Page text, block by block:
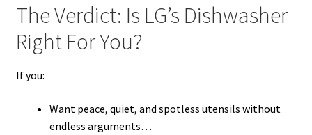
The Verdict: Is LG’s Dishwasher
Right For You?
If you:
Want peace, quiet, and spotless utensils without
endless arguments…